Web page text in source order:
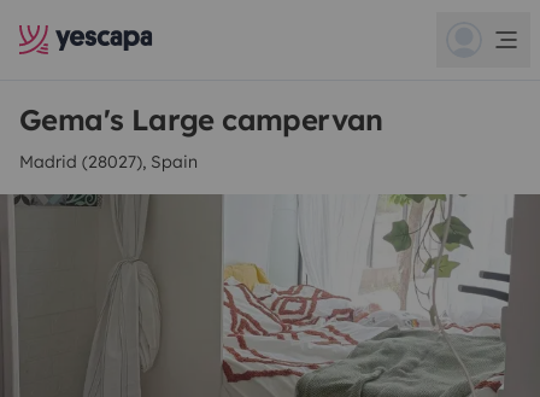
Gema's Large campervan
Madrid (28027), Spain